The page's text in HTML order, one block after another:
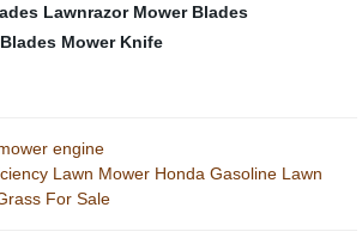
Lawnrazor Mower Blades
Mower Knife
engine
Lawn Mower Honda Gasoline Lawn
For Sale